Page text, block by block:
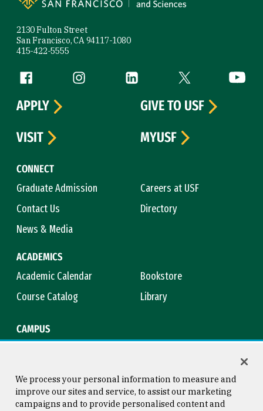
2130 Fulton Street
San Francisco, CA 94117-1080
415-422-5555
Follow us
Facebook (link is external)
Instagram (link is external)
LinkedIn (link is external)
Twitter (link is
CONNECT
Graduate Admission
Careers at USF
Contact Us
Directory
News & Media
ACADEMICS
Academic Calendar
Bookstore
Course Catalog
Library
CAMPUS
APPLY
GIVE TO USF
VISIT
MYUSF
We process your personal information to measure and
improve our sites and service, to assist our marketing
campaigns and to provide personalised content and